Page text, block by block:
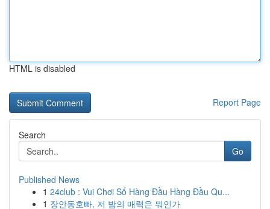
HTML is disabled
Report Page
Search
Go
Published News
1 24club : Vui Chơi Số Hàng Đầu Hàng Đầu Qu...
1 장안동호빠, 저 밤의 매력은 뭐인가